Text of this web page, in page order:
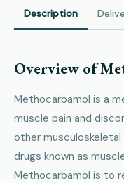
Description
Overview of
Methocarbamol is a
muscle pain and
other
drugs known as
Methocarbamol is to